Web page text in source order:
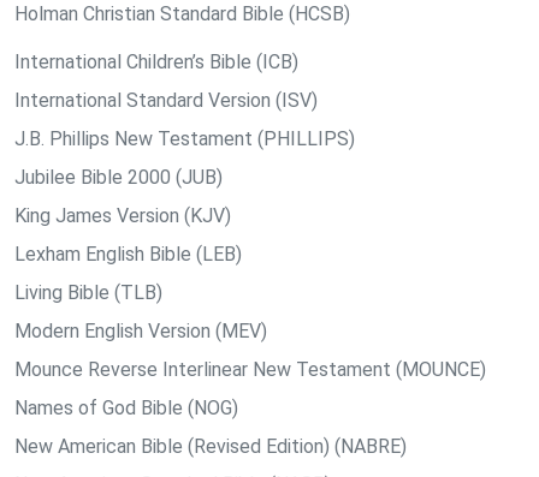
Holman Christian Standard Bible (HCSB)
International Children’s Bible (ICB)
International Standard Version (ISV)
J.B. Phillips New Testament (PHILLIPS)
Jubilee Bible 2000 (JUB)
King James Version (KJV)
Lexham English Bible (LEB)
Living Bible (TLB)
Modern English Version (MEV)
Mounce Reverse Interlinear New Testament (MOUNCE)
Names of God Bible (NOG)
New American Bible (Revised Edition) (NABRE)